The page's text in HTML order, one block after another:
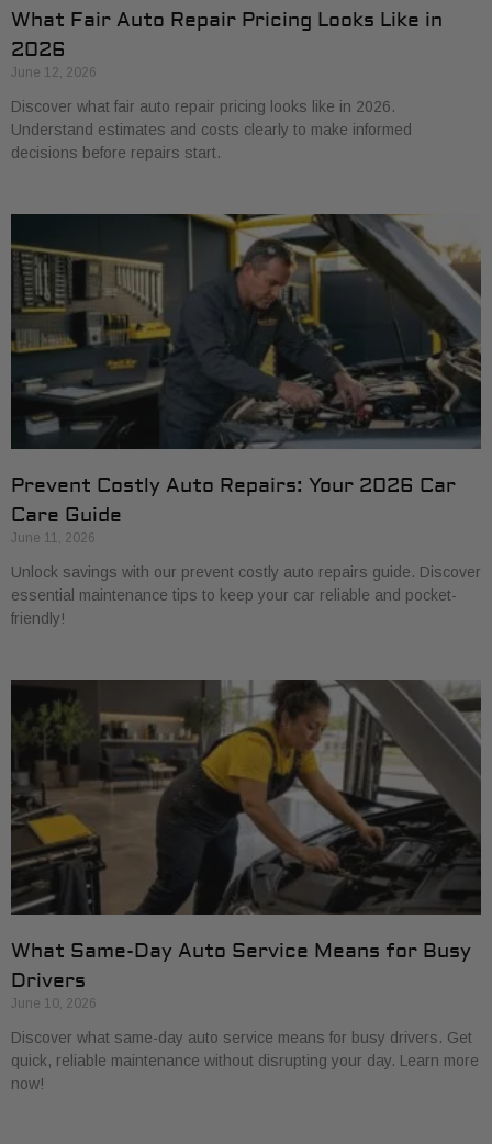
What Fair Auto Repair Pricing Looks Like in
2026
June 12, 2026
Discover what fair auto repair pricing looks like in 2026.
Understand estimates and costs clearly to make informed
decisions before repairs start.
Prevent Costly Auto Repairs: Your 2026 Car
Care Guide
June 11, 2026
Unlock savings with our prevent costly auto repairs guide. Discover
essential maintenance tips to keep your car reliable and pocket-
friendly!
What Same-Day Auto Service Means for Busy
Drivers
June 10, 2026
Discover what same-day auto service means for busy drivers. Get
quick, reliable maintenance without disrupting your day. Learn more
now!